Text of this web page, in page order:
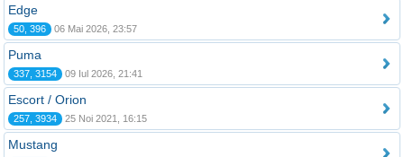
Edge
50, 396 06 Mai 2026, 23:57
Puma
337, 3154 09 Iul 2026, 21:41
Escort / Orion
257, 3934 25 Noi 2021, 16:15
Mustang